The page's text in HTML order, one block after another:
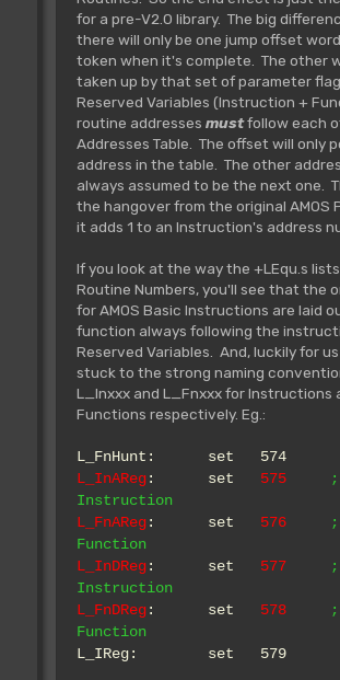
defined.
Rjsr
** Tested **
~~~~~~~~~~~~~~~~~~~~~~~~~~~
Returns the address of the
bank
OUT: Z Set if
defined
Rjsr
** Tested **
~~~~~~~~~~~~~~~~~~~~~~~~~~~~
Returns the address of the
bank
IN:
OUT: Z Set if
defined
A0= address of
Rjsr
** Tested **
~~~~~~~~~~~~~~~~~~~~~~~~~~~
Reserve a memory bank.
IN: D0.l Number
D1 Flags
D2 Length
for a pre-V2.0 library. The big
there will only be one jump offset
token when it's complete. The other
taken up by that set of parameter
Reserved Variables (Instruction +
routine addresses mustfollow each
Addresses Table. The offset will only
address in the table. The other
always assumed to be the next one.
the hangover from the original AMOS
it adds 1 to an Instruction's address
If you look at the way the +LEqu.s
Routine Numbers, you'll see that the
for AMOS Basic Instructions are laid
function always following the
Reserved Variables. And, luckily for
stuck to the strong naming
L_Inxxx and L_Fnxxx for Instructions
Functions respectively. Eg.:
L_FnHunt: set 574
L_InAReg: set 575 ;
Instruction
L_FnAReg: set 576 ;
Function
L_InDReg: set 577 ;
Instruction
L_FnDReg: set 578 ;
Function
L_IReg: set 579